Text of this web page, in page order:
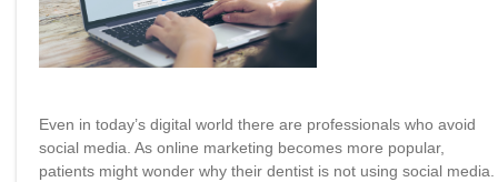
Even in today’s digital world there are professionals who avoid
social media. As online marketing becomes more popular,
patients might wonder why their dentist is not using social media.